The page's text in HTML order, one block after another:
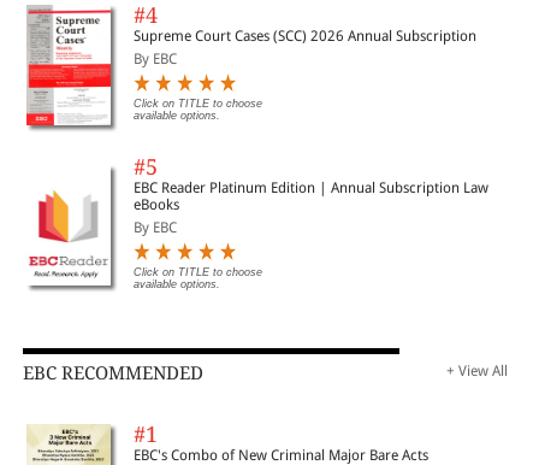
#4
Supreme Court Cases (SCC) 2026 Annual Subscription
By EBC
Click on TITLE to choose
available options.
#5
EBC Reader Platinum Edition | Annual Subscription Law
eBooks
By EBC
Click on TITLE to choose
available options.
EBC RECOMMENDED + View All
#1
EBC's Combo of New Criminal Major Bare Acts